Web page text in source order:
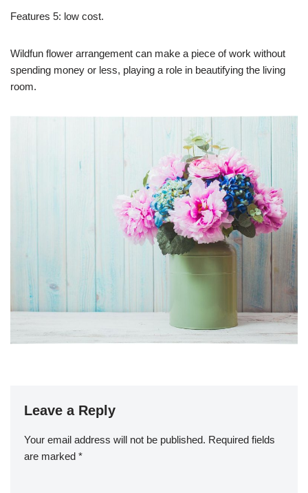
Features 5: low cost.
Wildfun flower arrangement can make a piece of work without
spending money or less, playing a role in beautifying the living
room.
Leave a Reply
Your email address will not be published. Required fields
are marked *